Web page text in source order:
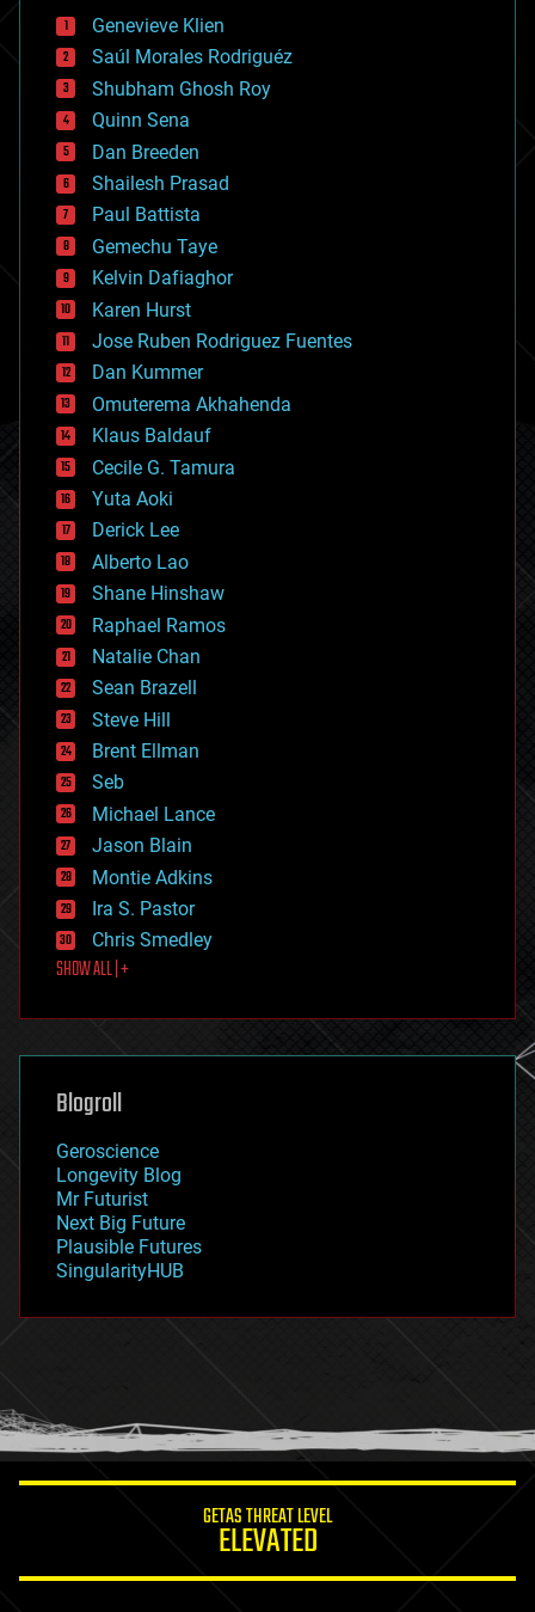
bees
big data
bioengineering
biological
bionic
bioprinting
biotech/medical
bitcoin
blockchains
business
chemistry
climatology
complex systems
computing
cosmology
counterterrorism
cryonics
cryptocurrencies
cybercrime/malcode
cyborgs
defense
disruptive technology
driverless cars
drones
economics
education
electronics
employment
encryption
energy
engineering
entertainment
environmental
ethics
events
evolution
existential risks
exoskeleton
finance
first contact
food
futurism
genetics
geoengineering
geography
geopolitics
governance
government
gravity
habitats
hacking
humor
information science
Genevieve Klien
Saúl Morales Rodriguéz
Shubham Ghosh Roy
Quinn Sena
Dan Breeden
Shailesh Prasad
Paul Battista
Gemechu Taye
Kelvin Dafiaghor
Karen Hurst
Jose Ruben Rodriguez Fuentes
Dan Kummer
Omuterema Akhahenda
Klaus Baldauf
Cecile G. Tamura
Yuta Aoki
Derick Lee
Alberto Lao
Shane Hinshaw
Raphael Ramos
Natalie Chan
Sean Brazell
Steve Hill
Brent Ellman
Seb
Michael Lance
Jason Blain
Montie Adkins
Ira S. Pastor
Chris Smedley
SHOW ALL | +
Blogroll
Geroscience
Longevity Blog
Mr Futurist
Next Big Future
Plausible Futures
SingularityHUB
GETAS THREAT LEVEL
ELEVATED